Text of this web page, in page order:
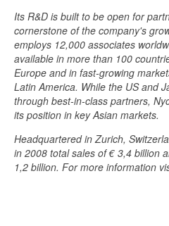
Its R&D is built to be open for
cornerstone of the company's
employs 12,000 associates
available in more than 100
Europe and in fast-growing
Latin America. While the US and
through best-in-class partners,
its position in key Asian markets.
Headquartered in Zurich,
in 2008 total sales of € 3,4 billion
1,2 billion. For more information